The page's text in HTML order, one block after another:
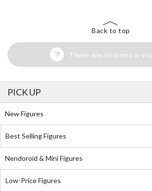
Back to top
There are no items in
PICK UP
New Figures
Best Selling Figures
Nendoroid & Mini Figures
Low-Price Figures